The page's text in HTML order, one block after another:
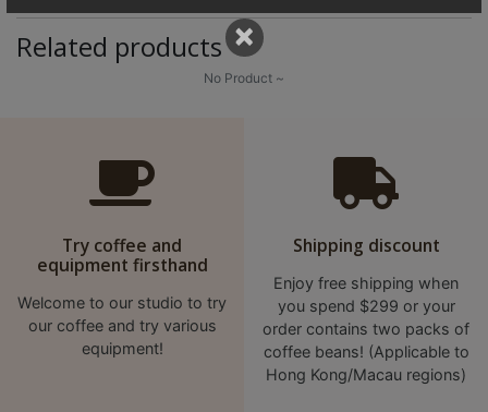
森
工
鑽
石
×
Related products
No Product ~
Try coffee and
equipment firsthand
Welcome to our studio to try
our coffee and try various
equipment!
Shipping discount
Enjoy free shipping when
you spend $299 or your
order contains two packs of
coffee beans! (Applicable to
Hong Kong/Macau regions)